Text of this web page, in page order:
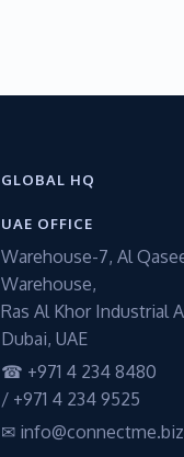
GLOBAL HQ
UAE OFFICE
Warehouse-7, Al
Warehouse,
Ras Al Khor Industrial
Dubai, UAE
☎ +971 4 234 8480
/ +971 4 234 9525
✉ info@connectme.biz